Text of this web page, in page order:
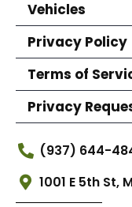
Vehicles
Privacy Policy
Terms of
Privacy
(937) 644-
1001 E 5th St,